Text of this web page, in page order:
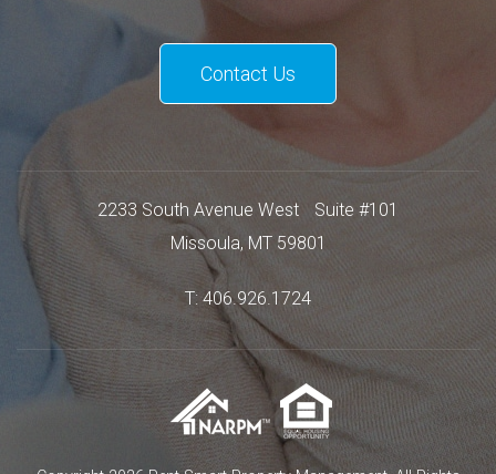
Contact Us
2233 South Avenue West
Suite #101
Missoula, MT 59801
T: 406.926.1724